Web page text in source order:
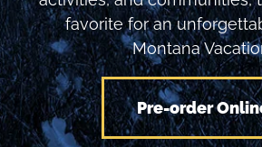
favorite for an
Montana
Pre-order